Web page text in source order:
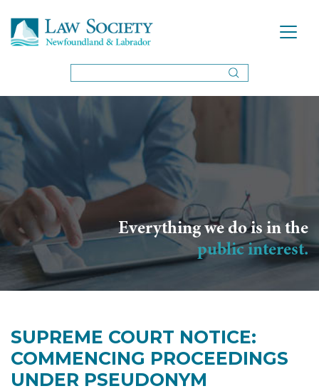
Everything we do is in the
public interest.
SUPREME COURT NOTICE:
COMMENCING PROCEEDINGS
UNDER PSEUDONYM